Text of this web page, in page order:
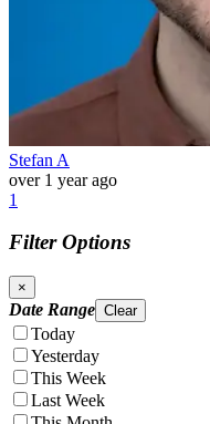
Stefan A
over 1 year ago
1
Filter Options
×
Date Range Clear
Today
Yesterday
This Week
Last Week